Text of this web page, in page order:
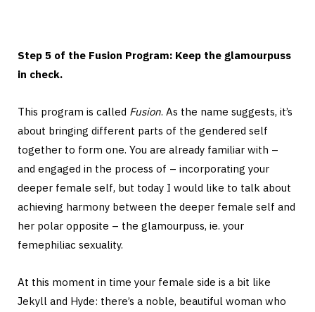
Step 5 of the Fusion Program: Keep the glamourpuss
in check.
This program is called Fusion. As the name suggests, it’s
about bringing different parts of the gendered self
together to form one. You are already familiar with –
and engaged in the process of – incorporating your
deeper female self, but today I would like to talk about
achieving harmony between the deeper female self and
her polar opposite – the glamourpuss, ie. your
femephiliac sexuality.
At this moment in time your female side is a bit like
Jekyll and Hyde: there’s a noble, beautiful woman who